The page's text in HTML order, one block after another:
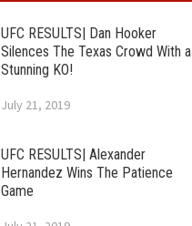
UFC RESULTS| Dan Hooker
Silences The Texas Crowd With a
Stunning KO!
July 21, 2019
UFC RESULTS| Alexander
Hernandez Wins The Patience
Game